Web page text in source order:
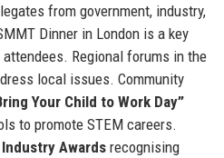
from government, industry,
Dinner in London is a key
Regional forums in the
local issues. Community
Your Child to Work Day”
to promote STEM careers.
Awardsrecognising